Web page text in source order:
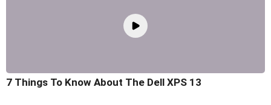
7 Things To Know About The Dell XPS 13